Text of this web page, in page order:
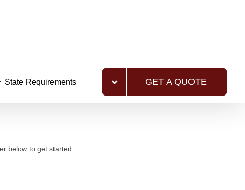
State Requirements GET A QUOTE
below to get started.